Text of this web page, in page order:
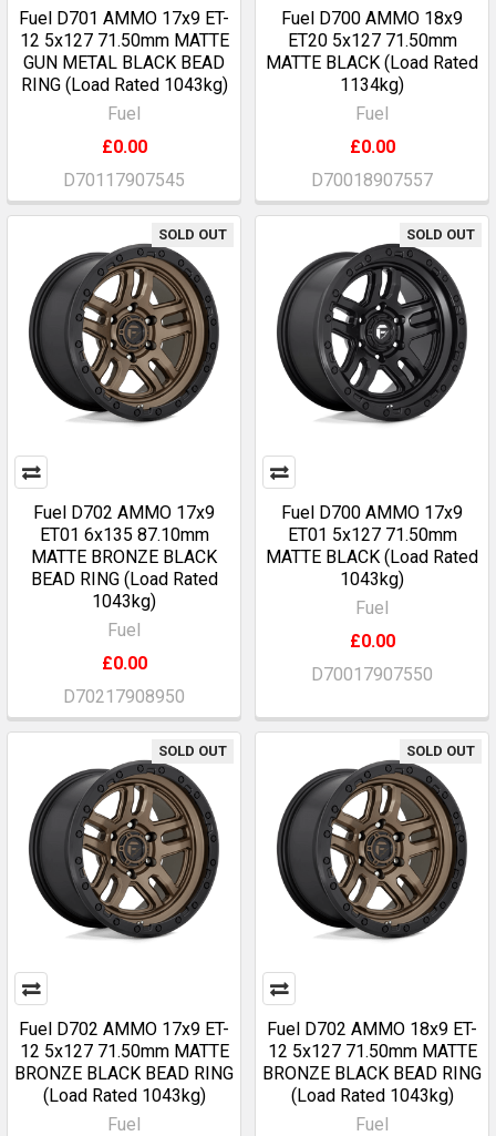
Fuel D701 AMMO 17x9 ET-
12 5x127 71.50mm MATTE
GUN METAL BLACK BEAD
RING (Load Rated 1043kg)
Fuel
£0.00
D70117907545
Fuel D700 AMMO 18x9
ET20 5x127 71.50mm
MATTE BLACK (Load Rated
1134kg)
Fuel
£0.00
D70018907557
SOLD OUT
Fuel D702 AMMO 17x9
ET01 6x135 87.10mm
MATTE BRONZE BLACK
BEAD RING (Load Rated
1043kg)
Fuel
£0.00
D70217908950
SOLD OUT
Fuel D700 AMMO 17x9
ET01 5x127 71.50mm
MATTE BLACK (Load Rated
1043kg)
Fuel
£0.00
D70017907550
SOLD OUT
Fuel D702 AMMO 17x9 ET-
12 5x127 71.50mm MATTE
BRONZE BLACK BEAD RING
(Load Rated 1043kg)
Fuel
SOLD OUT
Fuel D702 AMMO 18x9 ET-
12 5x127 71.50mm MATTE
BRONZE BLACK BEAD RING
(Load Rated 1043kg)
Fuel